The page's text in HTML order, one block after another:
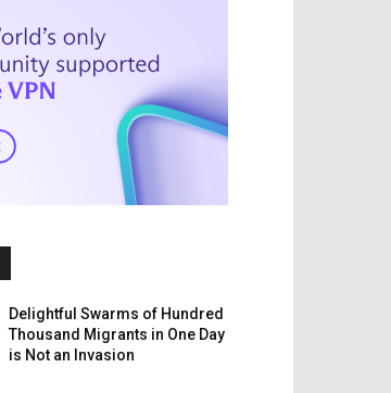
Delightful Swarms of Hundred
Thousand Migrants in One Day
is Not an Invasion